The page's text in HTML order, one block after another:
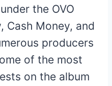
the OVO
Cash Money, and
producers
of the most
on the album